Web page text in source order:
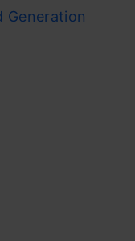
Generation